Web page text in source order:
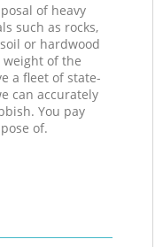
of heavy
such as rocks,
or hardwood
of the
a fleet of state-
can accurately
You pay
of.